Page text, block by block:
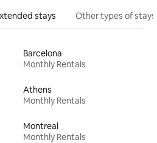
stays Other types of stays
Barcelona
Monthly Rentals
Athens
Monthly Rentals
Montreal
Monthly Rentals